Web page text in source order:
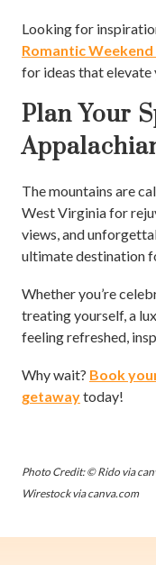
Looking for
Romantic
for ideas that elevate
Plan Your
The mountains are
West Virginia for
views, and
ultimate destination
Whether you’re
treating yourself, a
feeling refreshed,
Why wait? Book
getawaytoday!
Photo Credit: © Rido via
Wirestock via canva.com